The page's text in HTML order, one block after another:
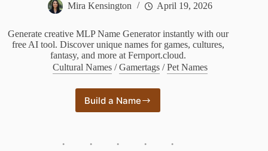
Mira Kensington April 19, 2026
Generate creative MLP Name Generator instantly with our
free AI tool. Discover unique names for games, cultures,
fantasy, and more at Fernport.cloud.
Cultural Names/Gamertags/Pet Names
Build a Name
MLP